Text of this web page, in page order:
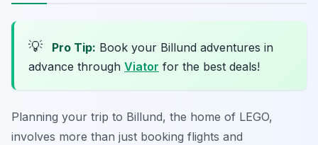
💡 Pro Tip: Book your Billund adventures in
advance through Viator for the best deals!
Planning your trip to Billund, the home of LEGO,
involves more than just booking flights and